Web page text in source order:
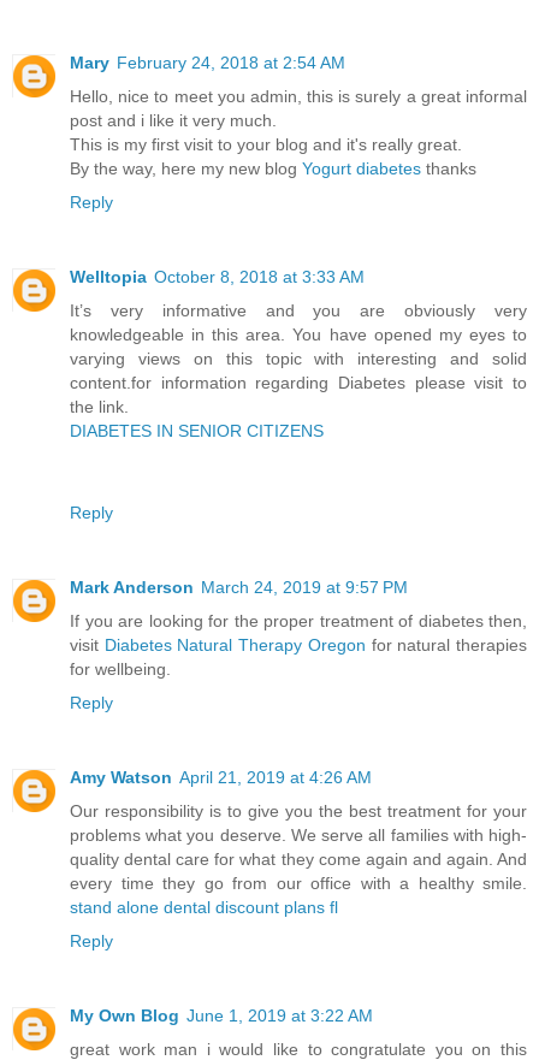
Mary February 24, 2018 at 2:54 AM
Hello, nice to meet you admin, this is surely a great informal
post and i like it very much.
This is my first visit to your blog and it's really great.
By the way, here my new blog Yogurt diabetes thanks
Reply
Welltopia October 8, 2018 at 3:33 AM
It’s very informative and you are obviously very
knowledgeable in this area. You have opened my eyes to
varying views on this topic with interesting and solid
content.for information regarding Diabetes please visit to
the link.
DIABETES IN SENIOR CITIZENS
Reply
Mark Anderson March 24, 2019 at 9:57 PM
If you are looking for the proper treatment of diabetes then,
visit Diabetes Natural Therapy Oregon for natural therapies
for wellbeing.
Reply
Amy Watson April 21, 2019 at 4:26 AM
Our responsibility is to give you the best treatment for your
problems what you deserve. We serve all families with high-
quality dental care for what they come again and again. And
every time they go from our office with a healthy smile.
stand alone dental discount plans fl
Reply
My Own Blog June 1, 2019 at 3:22 AM
great work man i would like to congratulate you on this